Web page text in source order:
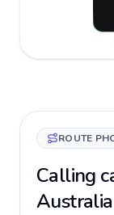
ROUTE
Calling